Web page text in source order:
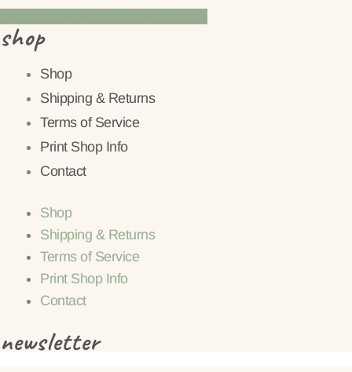
shop
Shop
Shipping & Returns
Terms of Service
Print Shop Info
Contact
Shop
Shipping & Returns
Terms of Service
Print Shop Info
Contact
newsletter